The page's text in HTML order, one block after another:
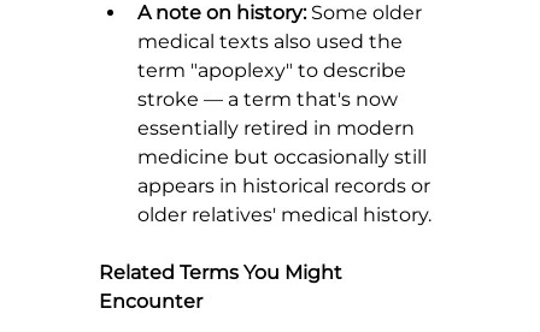
A note on history: Some older
medical texts also used the
term "apoplexy" to describe
stroke — a term that's now
essentially retired in modern
medicine but occasionally still
appears in historical records or
older relatives' medical history.
Related Terms You Might
Encounter